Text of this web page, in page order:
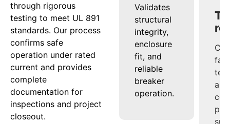
through rigorous
testing to meet UL 891
standards. Our process
confirms safe
operation under rated
current and provides
complete
documentation for
inspections and project
closeout.
Confirms
that
conductors
and bus
maintain
performance
continuous
load.
Validates
structural
integrity,
enclosure
fit, and
reliable
breaker
operation.
and
and